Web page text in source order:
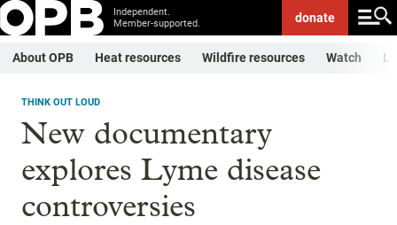
Independent.
Member-supported.
donate
About OPB Heat resources Wildfire resources Watch
THINK OUT LOUD
New documentary
explores Lyme disease
controversies